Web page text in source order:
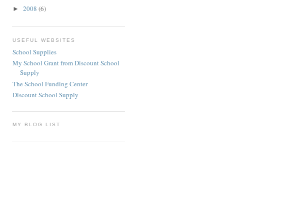
► 2008 (6)
USEFUL WEBSITES
School Supplies
My School Grant from Discount School
Supply
The School Funding Center
Discount School Supply
MY BLOG LIST